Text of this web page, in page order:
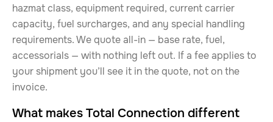
hazmat class, equipment required, current carrier
capacity, fuel surcharges, and any special handling
requirements. We quote all-in — base rate, fuel,
accessorials — with nothing left out. If a fee applies to
your shipment you’ll see it in the quote, not on the
invoice.
What makes Total Connection different